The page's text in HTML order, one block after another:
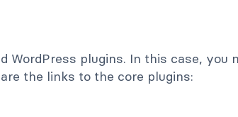
plugins. In this case, you
the links to the core plugins: